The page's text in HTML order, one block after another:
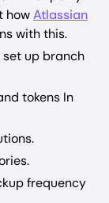
howAtlassian
with this.
up branch
tokens In
frequency